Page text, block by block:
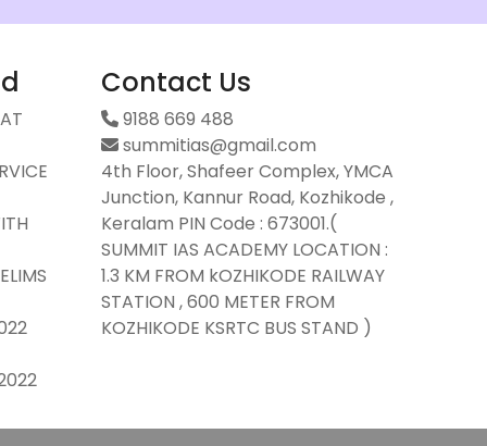
Contact Us
9188 669 488
summitias@gmail.com
4th Floor, Shafeer Complex, YMCA
Junction, Kannur Road, Kozhikode ,
Keralam PIN Code : 673001.(
SUMMIT IAS ACADEMY LOCATION :
1.3 KM FROM kOZHIKODE RAILWAY
STATION , 600 METER FROM
KOZHIKODE KSRTC BUS STAND )